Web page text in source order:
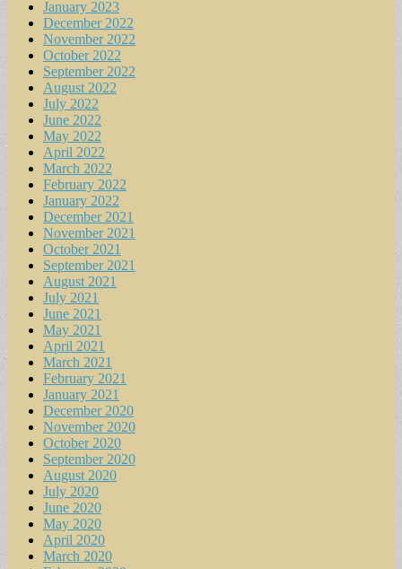
January 2023
December 2022
November 2022
October 2022
September 2022
August 2022
July 2022
June 2022
May 2022
April 2022
March 2022
February 2022
January 2022
December 2021
November 2021
October 2021
September 2021
August 2021
July 2021
June 2021
May 2021
April 2021
March 2021
February 2021
January 2021
December 2020
November 2020
October 2020
September 2020
August 2020
July 2020
June 2020
May 2020
April 2020
March 2020